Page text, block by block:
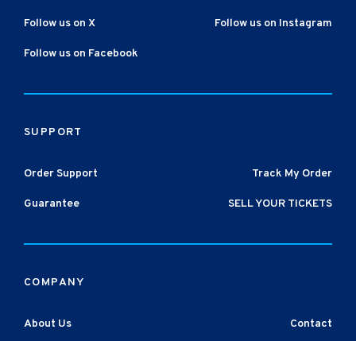
Follow us on X Follow us on Instagram
Follow us on Facebook
SUPPORT
Order Support Track My Order
Guarantee SELL YOUR TICKETS
COMPANY
About Us Contact